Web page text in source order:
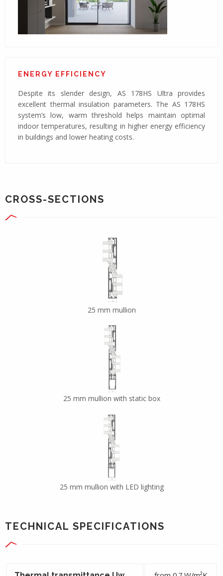
ENERGY EFFICIENCY
Despite its slender design, AS 178HS Ultra provides
excellent thermal insulation parameters. The AS 178HS
system’s low, warm threshold helps maintain optimal
indoor temperatures, resulting in higher energy efficiency
in buildings and lower heating costs.
CROSS-SECTIONS
25 mm mullion
25 mm mullion with static box
25 mm mullion with LED lighting
TECHNICAL SPECIFICATIONS